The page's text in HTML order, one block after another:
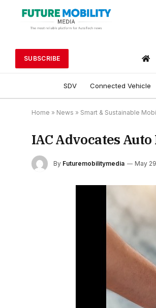
SUBSCRIBE
SDV Connected Vehicle
Home » News » Smart & Sustainable
IAC Advocates
By Futuremobilitymedia May